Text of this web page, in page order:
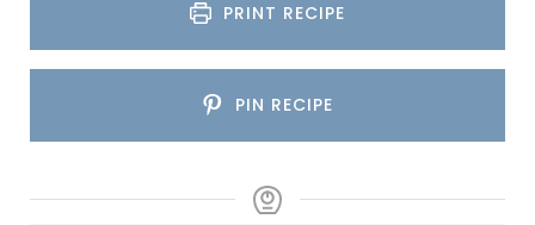
PRINT RECIPE
PIN RECIPE